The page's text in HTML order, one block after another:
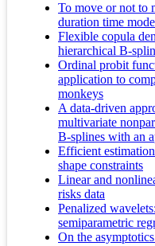
To move or not to
duration time
Flexible copula
hierarchical B-
Ordinal probit
application to
monkeys
A data-driven
multivariate
B-splines with an
Efficient
shape constraints
Linear and
risks data
Penalized
semiparametric
On the